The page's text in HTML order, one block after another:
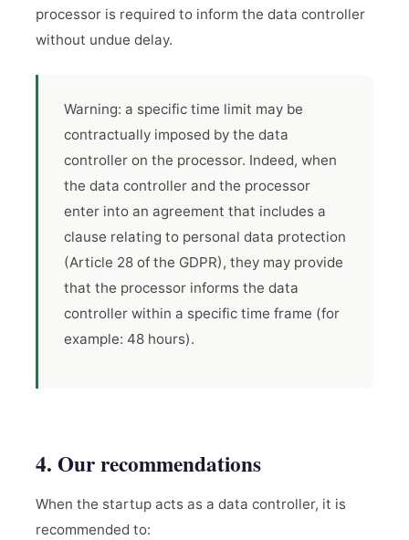
processor is required to inform the data controller
without undue delay.
Warning: a specific time limit may be
contractually imposed by the data
controller on the processor. Indeed, when
the data controller and the processor
enter into an agreement that includes a
clause relating to personal data protection
(Article 28 of the GDPR), they may provide
that the processor informs the data
controller within a specific time frame (for
example: 48 hours).
4. Our recommendations
When the startup acts as a data controller, it is
recommended to: